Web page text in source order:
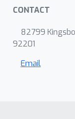
CONTACT
82799
92201
Email